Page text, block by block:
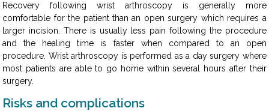
Recovery following wrist arthroscopy is generally more
comfortable for the patient than an open surgery which requires a
larger incision. There is usually less pain following the procedure
and the healing time is faster when compared to an open
procedure. Wrist arthroscopy is performed as a day surgery where
most patients are able to go home within several hours after their
surgery.
Risks and complications